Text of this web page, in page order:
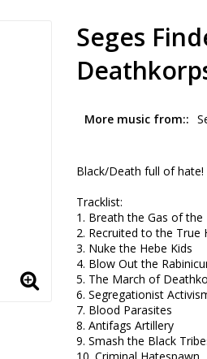
Seges
More music from:
Black/Death full of hate!
Tracklist:
1. Breath the Gas of the
2. Recruited to the True
3. Nuke the Hebe Kids
4. Blow Out the
5. The March of
6. Segregationist
7. Blood Parasites
8. Antifags Artillery
9. Smash the Black